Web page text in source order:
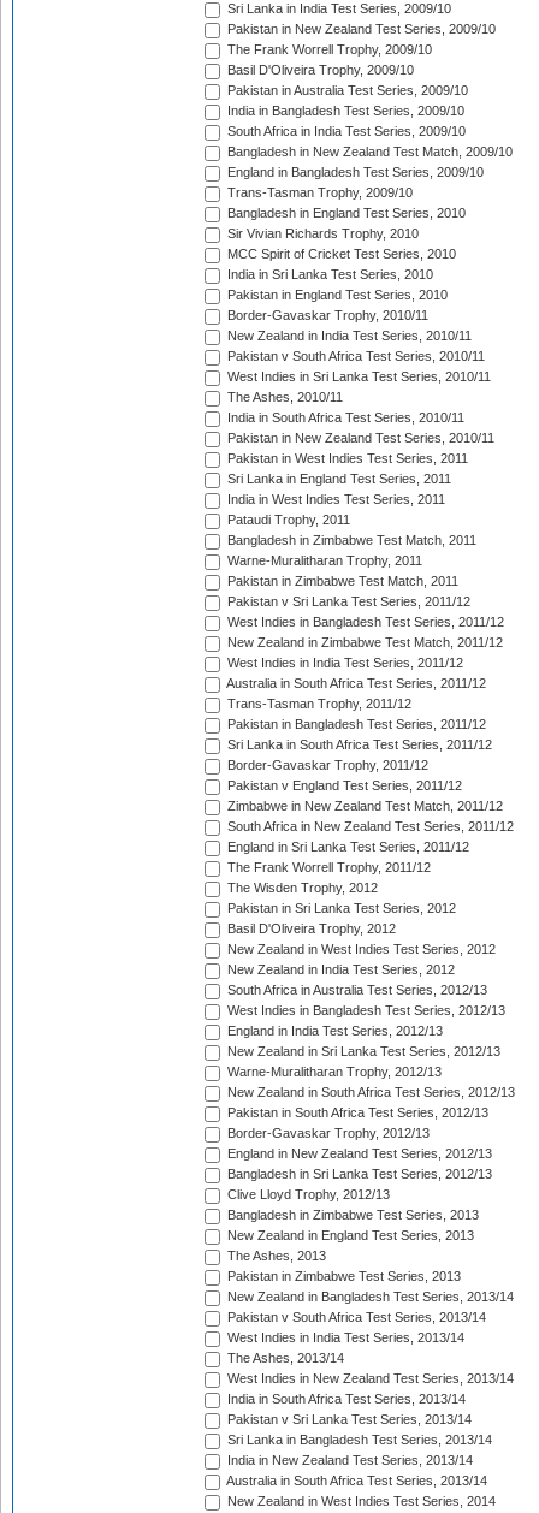
Sri Lanka in India Test Series, 2009/10
Pakistan in New Zealand Test Series, 2009/10
The Frank Worrell Trophy, 2009/10
Basil D'Oliveira Trophy, 2009/10
Pakistan in Australia Test Series, 2009/10
India in Bangladesh Test Series, 2009/10
South Africa in India Test Series, 2009/10
Bangladesh in New Zealand Test Match, 2009/10
England in Bangladesh Test Series, 2009/10
Trans-Tasman Trophy, 2009/10
Bangladesh in England Test Series, 2010
Sir Vivian Richards Trophy, 2010
MCC Spirit of Cricket Test Series, 2010
India in Sri Lanka Test Series, 2010
Pakistan in England Test Series, 2010
Border-Gavaskar Trophy, 2010/11
New Zealand in India Test Series, 2010/11
Pakistan v South Africa Test Series, 2010/11
West Indies in Sri Lanka Test Series, 2010/11
The Ashes, 2010/11
India in South Africa Test Series, 2010/11
Pakistan in New Zealand Test Series, 2010/11
Pakistan in West Indies Test Series, 2011
Sri Lanka in England Test Series, 2011
India in West Indies Test Series, 2011
Pataudi Trophy, 2011
Bangladesh in Zimbabwe Test Match, 2011
Warne-Muralitharan Trophy, 2011
Pakistan in Zimbabwe Test Match, 2011
Pakistan v Sri Lanka Test Series, 2011/12
West Indies in Bangladesh Test Series, 2011/12
New Zealand in Zimbabwe Test Match, 2011/12
West Indies in India Test Series, 2011/12
Australia in South Africa Test Series, 2011/12
Trans-Tasman Trophy, 2011/12
Pakistan in Bangladesh Test Series, 2011/12
Sri Lanka in South Africa Test Series, 2011/12
Border-Gavaskar Trophy, 2011/12
Pakistan v England Test Series, 2011/12
Zimbabwe in New Zealand Test Match, 2011/12
South Africa in New Zealand Test Series, 2011/12
England in Sri Lanka Test Series, 2011/12
The Frank Worrell Trophy, 2011/12
The Wisden Trophy, 2012
Pakistan in Sri Lanka Test Series, 2012
Basil D'Oliveira Trophy, 2012
New Zealand in West Indies Test Series, 2012
New Zealand in India Test Series, 2012
South Africa in Australia Test Series, 2012/13
West Indies in Bangladesh Test Series, 2012/13
England in India Test Series, 2012/13
New Zealand in Sri Lanka Test Series, 2012/13
Warne-Muralitharan Trophy, 2012/13
New Zealand in South Africa Test Series, 2012/13
Pakistan in South Africa Test Series, 2012/13
Border-Gavaskar Trophy, 2012/13
England in New Zealand Test Series, 2012/13
Bangladesh in Sri Lanka Test Series, 2012/13
Clive Lloyd Trophy, 2012/13
Bangladesh in Zimbabwe Test Series, 2013
New Zealand in England Test Series, 2013
The Ashes, 2013
Pakistan in Zimbabwe Test Series, 2013
New Zealand in Bangladesh Test Series, 2013/14
Pakistan v South Africa Test Series, 2013/14
West Indies in India Test Series, 2013/14
The Ashes, 2013/14
West Indies in New Zealand Test Series, 2013/14
India in South Africa Test Series, 2013/14
Pakistan v Sri Lanka Test Series, 2013/14
Sri Lanka in Bangladesh Test Series, 2013/14
India in New Zealand Test Series, 2013/14
Australia in South Africa Test Series, 2013/14
New Zealand in West Indies Test Series, 2014